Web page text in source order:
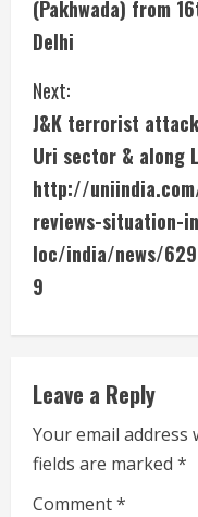
i
n
u
e
R
e
a
d
i
n
g
(Pakhwada) from
Delhi
Next:
J&K terrorist
Uri sector & along
http://
reviews-situation-
loc/india/news/
9
Leave a Reply
Your email address
fields are marked *
Comment*